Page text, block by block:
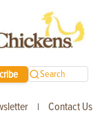
Search
| Contact Us